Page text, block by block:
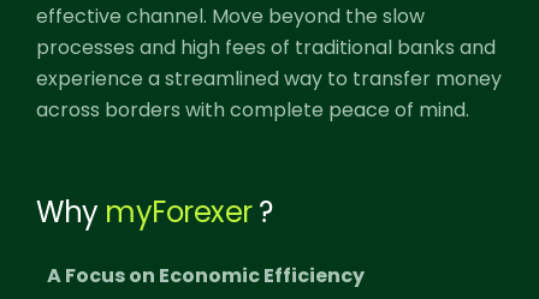
effective channel. Move beyond the slow
processes and high fees of traditional banks and
experience a streamlined way to transfer money
across borders with complete peace of mind.
Why myForexer?
A Focus on Economic Efficiency